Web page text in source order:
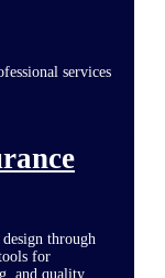
services
through
for
and quality